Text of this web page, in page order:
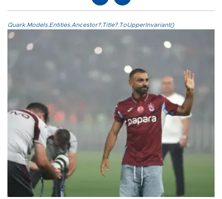
Quark.Models.Entities.Ancestor?.Title?.ToUpperInvariant()